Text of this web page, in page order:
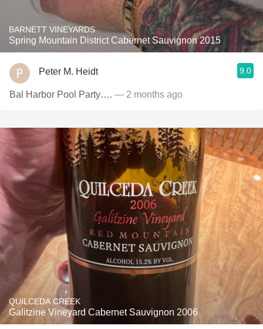
BARNETT VINEYARDS
Spring Mountain District Cabernet Sauvignon 2015
Peter M. Heidt 9.0
Bal Harbor Pool Party…. — 2 months ago
QUILCEDA CREEK
Galitzine Vineyard Cabernet Sauvignon 2006